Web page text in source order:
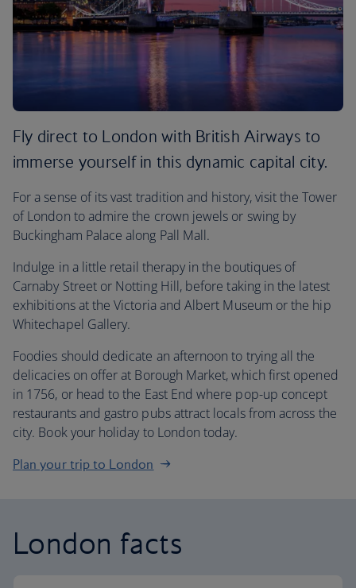
Fly direct to London with British Airways to
immerse yourself in this dynamic capital city.
For a sense of its vast tradition and history, visit the Tower
of London to admire the crown jewels or swing by
Buckingham Palace along Pall Mall.
Indulge in a little retail therapy in the boutiques of
Carnaby Street or Notting Hill, before taking in the latest
exhibitions at the Victoria and Albert Museum or the hip
Whitechapel Gallery.
Foodies should dedicate an afternoon to trying all the
delicacies on offer at Borough Market, which first opened
in 1756, or head to the East End where pop-up concept
restaurants and gastro pubs attract locals from across the
city. Book your holiday to London today.
Plan your trip to London
London facts